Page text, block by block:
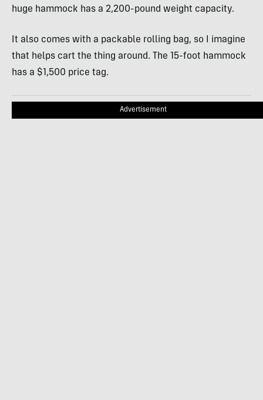
huge hammock has a 2,200-pound weight capacity.
It also comes with a packable rolling bag, so I imagine
that helps cart the thing around. The 15-foot hammock
has a $1,500 price tag.
Advertisement